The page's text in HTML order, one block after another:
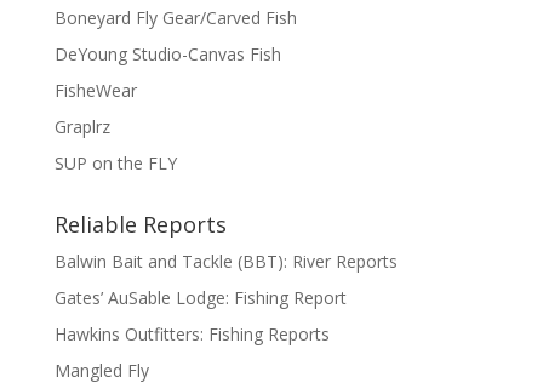
Boneyard Fly Gear/Carved Fish
DeYoung Studio-Canvas Fish
FisheWear
Graplrz
SUP on the FLY
Reliable Reports
Balwin Bait and Tackle (BBT): River Reports
Gates’ AuSable Lodge: Fishing Report
Hawkins Outfitters: Fishing Reports
Mangled Fly